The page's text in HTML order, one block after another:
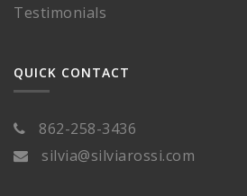
Testimonials
QUICK CONTACT
862-258-3436
silvia@silviarossi.com